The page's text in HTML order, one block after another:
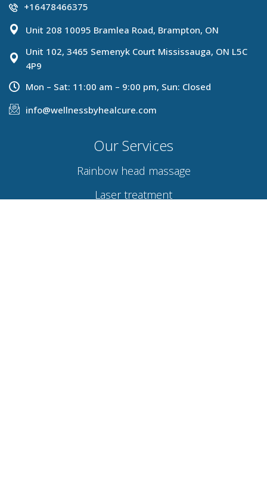
+16478466375
Unit 208 10095 Bramlea Road, Brampton, ON
Unit 102, 3465 Semenyk Court Mississauga, ON L5C
4P9
Mon – Sat: 11:00 am – 9:00 pm, Sun: Closed
info@wellnessbyhealcure.com
Our Services
Rainbow head massage
Laser treatment